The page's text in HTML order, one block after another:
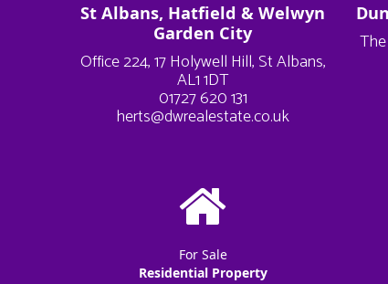
St Albans, Hatfield & Welwyn
Garden City
Office 224, 17 Holywell Hill, St Albans,
AL1 1DT
01727 620 131
herts@dwrealestate.co.uk
For Sale
Residential Property